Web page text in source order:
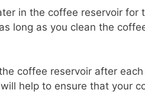
in the coffee reservoir for
long as you clean the
coffee reservoir after
help to ensure that your